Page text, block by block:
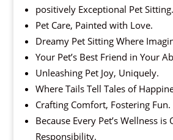
positively Exceptional Pet Sitting.
Pet Care, Painted with Love.
Dreamy Pet Sitting Where
Your Pet’s Best Friend in Your
Unleashing Pet Joy, Uniquely.
Where Tails Tell Tales of
Crafting Comfort, Fostering Fun.
Because Every Pet’s Wellness is
Responsibility.